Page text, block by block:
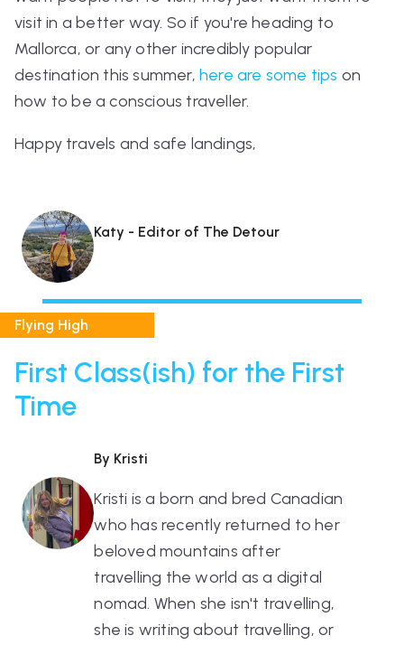
visit in a better way. So if you're heading to
Mallorca, or any other incredibly popular
destination this summer, here are some tips on
how to be a conscious traveller.
Happy travels and safe landings,
Katy - Editor of The Detour
Flying High
First Class(ish) for the First
Time
By Kristi
Kristi is a born and bred Canadian
who has recently returned to her
beloved mountains after
travelling the world as a digital
nomad. When she isn't travelling,
she is writing about travelling, or